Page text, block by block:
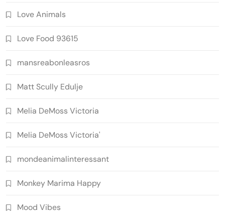
Love Animals
Love Food 93615
mansreabonleasros
Matt Scully Edulje
Melia DeMoss Victoria
Melia DeMoss Victoria'
mondeanimalinteressant
Monkey Marima Happy
Mood Vibes